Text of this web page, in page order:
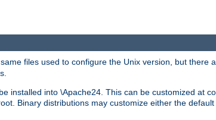
files used to configure the Unix version, but there
installed into \Apache24. This can be customized at
Binary distributions may customize either the